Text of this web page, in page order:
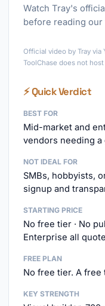
Watch Tray's
before reading
Official video by Tray
ToolChase does not
⚡ Quick Verdict
BEST FOR
Mid-market and
vendors needing a
NOT IDEAL FOR
SMBs, hobbyists,
signup and
STARTING PRICE
No free tier · No
Enterprise all
FREE PLAN
No free tier. A free
KEY STRENGTH